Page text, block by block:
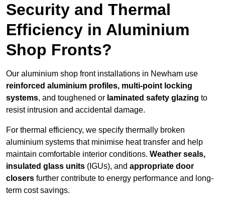
Security and Thermal
Efficiency in Aluminium
Shop Fronts?
Our aluminium shop front installations in Newham use
reinforced aluminium profiles, multi-point locking
systems, and toughened or laminated safety glazing to
resist intrusion and accidental damage.
For thermal efficiency, we specify thermally broken
aluminium systems that minimise heat transfer and help
maintain comfortable interior conditions. Weather seals,
insulated glass units (IGUs), and appropriate door
closers further contribute to energy performance and long-
term cost savings.